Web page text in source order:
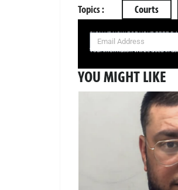
Topics : Courts
SIGN UP NOW FOR YOUR FREE
Your information will be used in
YOU MIGHT LIKE